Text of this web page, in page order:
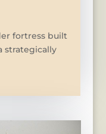
fortress built
strategically